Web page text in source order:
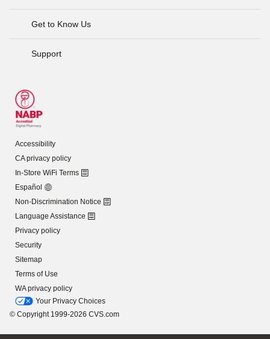
Get to Know Us
Support
Accessibility
CA privacy policy
In-Store WiFi Terms
Español
Non-Discrimination Notice
Language Assistance
Privacy policy
Security
Sitemap
Terms of Use
WA privacy policy
Your Privacy Choices
© Copyright 1999-2026 CVS.com